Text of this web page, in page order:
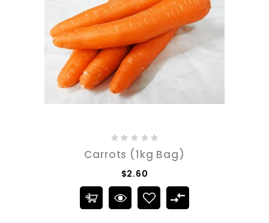
Carrots (1kg Bag)
$2.60